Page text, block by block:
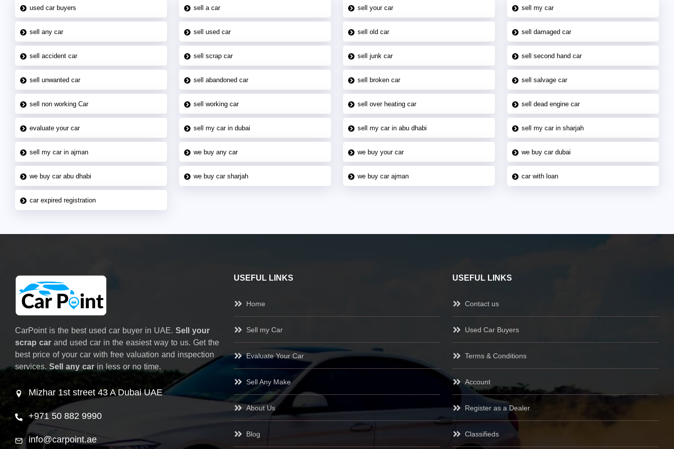
used car buyers sell a car sell your car sell my car
sell any car sell used car sell old car sell damaged car
sell accident car sell scrap car sell junk car sell second hand car
sell unwanted car sell abandoned car sell broken car sell salvage car
sell non working Car sell working car sell over heating car sell dead engine car
evaluate your car sell my car in dubai sell my car in abu dhabi sell my car in sharjah
sell my car in ajman we buy any car we buy your car we buy car dubai
we buy car abu dhabi we buy car sharjah we buy car ajman car with loan
car expired registration
CarPoint is the best used car buyer in UAE. Sell your
scrap car and used car in the easiest way to us. Get the
best price of your car with free valuation and inspection
services. Sell any carin less or no time.
Mizhar 1st street 43 A Dubai UAE
+971 50 882 9990
info@carpoint.ae
USEFUL LINKS
Home
Sell my Car
Evaluate Your Car
Sell Any Make
About Us
Blog
USEFUL LINKS
Contact us
Used Car Buyers
Terms & Conditions
Account
Register as a Dealer
Classifieds